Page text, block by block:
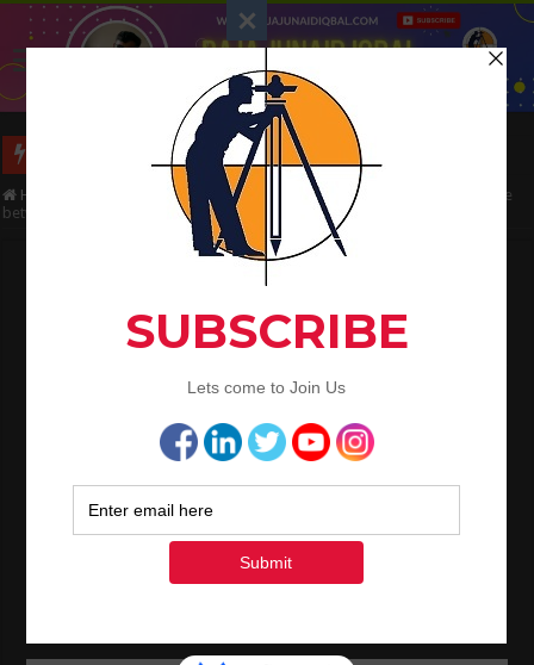
Long Wall And Short Wall Method
Home Civil Engineering / Bar Bending Schedule /
What is the Difference
between main bars and distribution bars in slab
What is the Difference between main bars
and distribution bars in slab
Raja Junaid Iqbal December 19, 2021 Bar Bending Schedule
main bars and distribution bars in
slab
Let us go through some of the FAQs to understand the main bars &
distribution bars in a slab.
1. What are the main bars in a